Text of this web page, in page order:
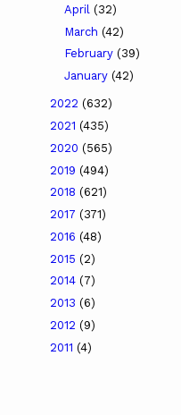
April (32)
March (42)
February (39)
January (42)
2022 (632)
2021 (435)
2020 (565)
2019 (494)
2018 (621)
2017 (371)
2016 (48)
2015 (2)
2014 (7)
2013 (6)
2012 (9)
2011 (4)